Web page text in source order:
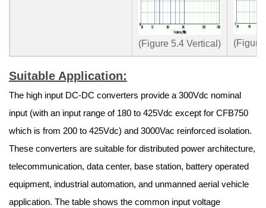
(Figure 5.4 Vertical) (Figure
Suitable Application:
The high input DC-DC converters provide a 300Vdc nominal
input (with an input range of 180 to 425Vdc except for CFB750
which is from 200 to 425Vdc) and 3000Vac reinforced isolation.
These converters are suitable for distributed power architecture,
telecommunication, data center, base station, battery operated
equipment, industrial automation, and unmanned aerial vehicle
application. The table shows the common input voltage